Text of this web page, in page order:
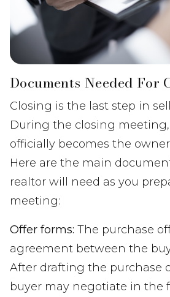
Documents Needed For
Closing is the last step in
During the closing
officially becomes the
Here are the main
realtor will need as you
meeting:
Offer forms: The purchase
agreement between the
After drafting the purchase
buyer may negotiate in the